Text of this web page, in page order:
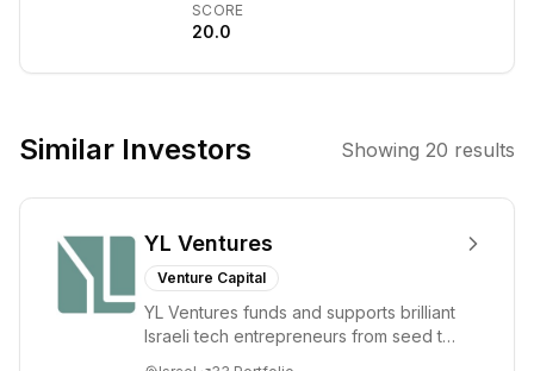
companies to
accelerate their
growth. They
proven business
management
teams, providing
capital and
strategic support
SCORE
20.0
Similar Investors Showing 20 results
YL Ventures
Venture Capital
YL Ventures funds and supports brilliant
Israeli tech entrepreneurs from seed to